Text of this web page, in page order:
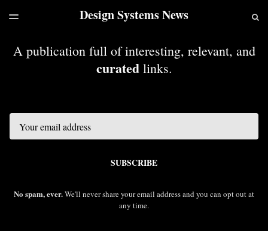
LATEST ISSUEDesign Systems News
TOGGLE
A publication full of interesting, relevant, and
curatedlinks.
SUBSCRIBE
No spam, ever.We'll never share your email address and you can opt out at
any time.